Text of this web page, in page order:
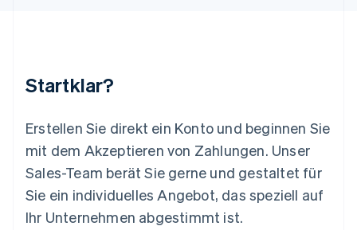
Startklar?
Erstellen Sie direkt ein Konto und beginnen Sie
mit dem Akzeptieren von Zahlungen. Unser
Sales-Team berät Sie gerne und gestaltet für
Sie ein individuelles Angebot, das speziell auf
Ihr Unternehmen abgestimmt ist.
Nederlands English
Norwegen
Österreich
Polen
English
Portugal
Português English
Rumänien